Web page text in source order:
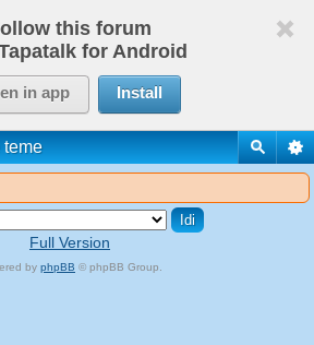
this forum
for Android
in app Install
teme
Full Version
by phpBB © phpBB Group.